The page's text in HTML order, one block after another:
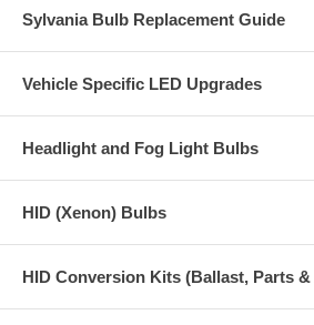
Sylvania Bulb Replacement Guide
Vehicle Specific LED Upgrades
Headlight and Fog Light Bulbs
HID (Xenon) Bulbs
HID Conversion Kits (Ballast, Parts